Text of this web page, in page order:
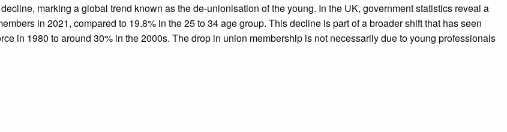
marking a global trend known as the de-unionisation of the young. In the UK, government statistics reveal a
in 2021, compared to 19.8% in the 25 to 34 age group. This decline is part of a broader shift that has seen
in 1980 to around 30% in the 2000s. The drop in union membership is not necessarily due to young professionals